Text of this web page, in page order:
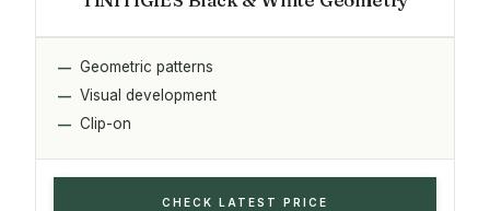
Geometric patterns
Visual development
Clip-on
CHECK LATEST PRICE